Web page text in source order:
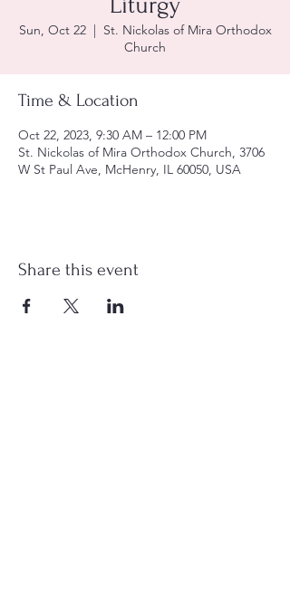
Sun, Oct 22
  |
St. Nickolas of Mira Orthodox
Church
Time & Location
Oct 22, 2023, 9:30 AM – 12:00 PM
St. Nickolas of Mira Orthodox Church, 3706
W St Paul Ave, McHenry, IL 60050, USA
Share this event